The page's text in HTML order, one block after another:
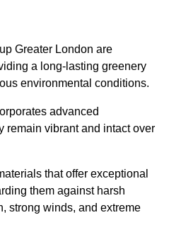
Greater London are
a long-lasting greenery
environmental conditions.
advanced
remain vibrant and intact over
that offer exceptional
them against harsh
strong winds, and extreme